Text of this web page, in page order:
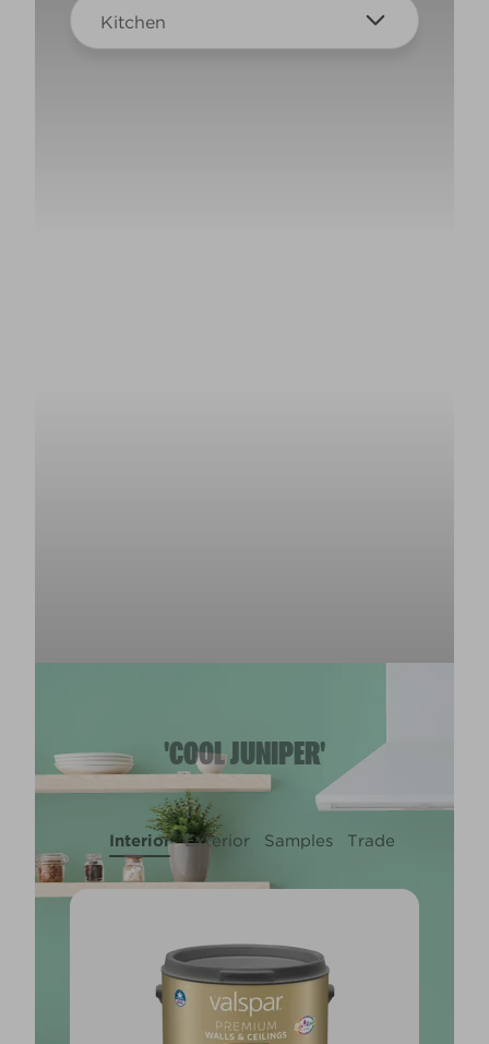
Kitchen
'COOL JUNIPER'
Interior Exterior Samples Trade